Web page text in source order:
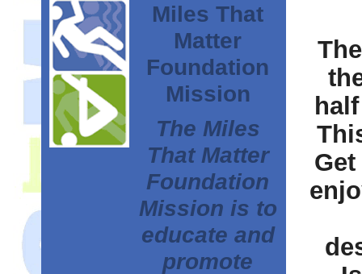
Miles That
Matter
Foundation
Mission
The Miles
That Matter
Foundation
Mission is to
educate and
promote